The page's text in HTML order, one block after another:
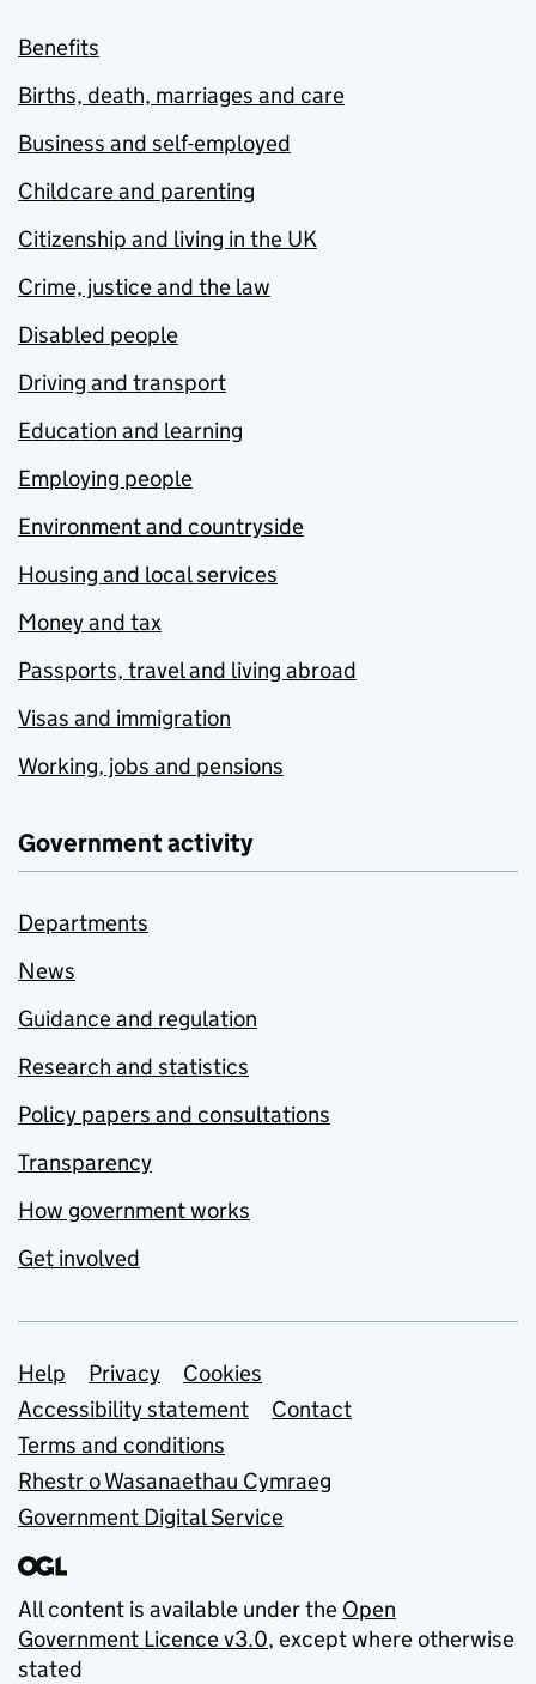
Benefits
Births, death, marriages and care
Business and self-employed
Childcare and parenting
Citizenship and living in the UK
Crime, justice and the law
Disabled people
Driving and transport
Education and learning
Employing people
Environment and countryside
Housing and local services
Money and tax
Passports, travel and living abroad
Visas and immigration
Working, jobs and pensions
Government activity
Departments
News
Guidance and regulation
Research and statistics
Policy papers and consultations
Transparency
How government works
Get involved
Support links
Help Privacy
Cookies
Accessibility statement
Contact
Terms and conditions
Rhestr o Wasanaethau Cymraeg
Government Digital Service
All content is available under the Open
Government Licence v3.0, except where otherwise
stated